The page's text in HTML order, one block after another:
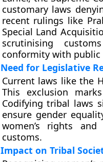
customary laws
recent rulings like
Special Land
scrutinising
conformity with
Need for Legislative
Current laws like the
This exclusion
Codifying tribal laws
ensure gender
women’s rights
customs.
Impact on Tribal